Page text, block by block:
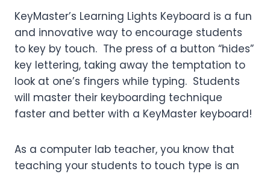
KeyMaster’s Learning Lights Keyboard is a fun
and innovative way to encourage students
to key by touch. The press of a button “hides”
key lettering, taking away the temptation to
look at one’s fingers while typing. Students
will master their keyboarding technique
faster and better with a KeyMaster keyboard!
As a computer lab teacher, you know that
teaching your students to touch type is an